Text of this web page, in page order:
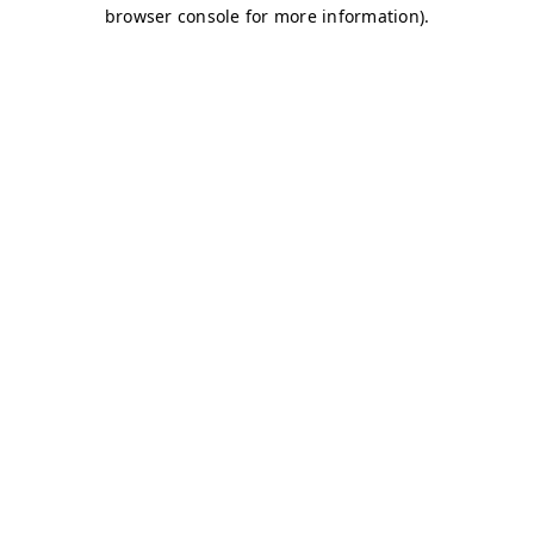
browser console for more information).